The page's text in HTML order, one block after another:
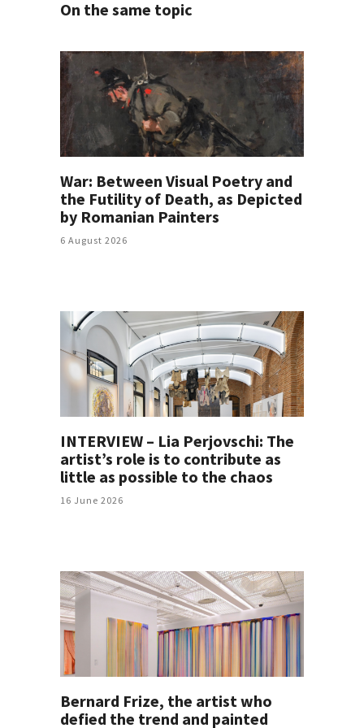
On the same topic
War: Between Visual Poetry and
the Futility of Death, as Depicted
by Romanian Painters
6 August 2026
INTERVIEW – Lia Perjovschi: The
artist’s role is to contribute as
little as possible to the chaos
16 June 2026
Bernard Frize, the artist who
defied the trend and painted